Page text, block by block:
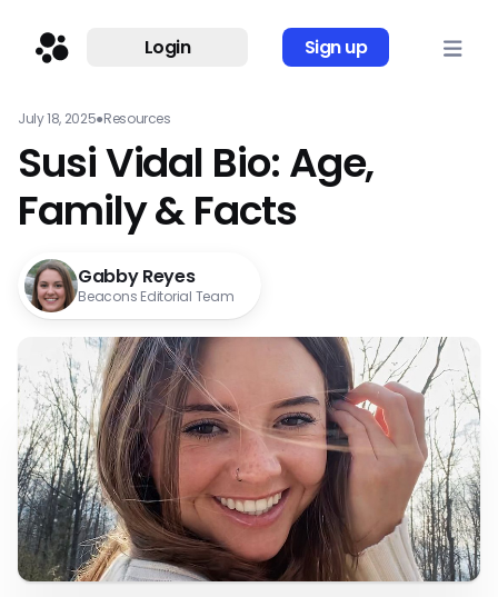
Login Sign up
July 18, 2025●Resources
Susi Vidal Bio: Age,
Family & Facts
Gabby Reyes
Beacons Editorial Team